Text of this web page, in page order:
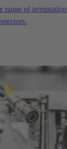
range of